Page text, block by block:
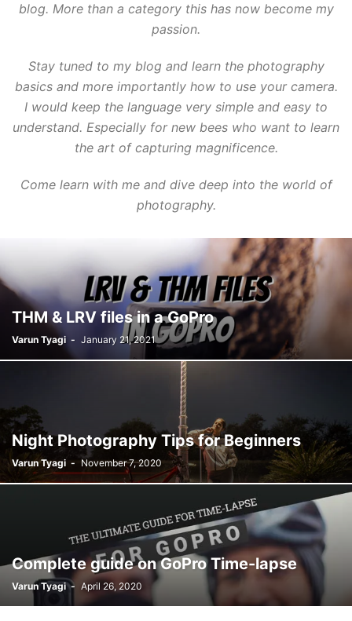
blog. More than a category this has now become my
passion.
Stay tuned to my blog and learn the photography
basics and more importantly how to use your camera.
I would keep the language very simple and easy to
understand. Especially for new bees who want to learn
the art of capturing magnificence.
Come learn with me and dive deep into the world of
photography.
THM & LRV files in a GoPro
Varun Tyagi - January 21, 2021
Night Photography Tips for Beginners
Varun Tyagi - November 7, 2020
Complete guide on GoPro Time-lapse
Varun Tyagi - April 26, 2020